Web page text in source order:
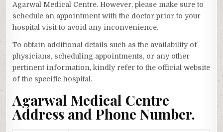
Agarwal Medical Centre. However, please make sure to
schedule an appointment with the doctor prior to your
hospital visit to avoid any inconvenience.
To obtain additional details such as the availability of
physicians, scheduling appointments, or any other
pertinent information, kindly refer to the official website
of the specific hospital.
Agarwal Medical Centre
Address and Phone Number.